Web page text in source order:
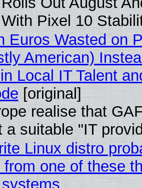
Pixel 10
Euros Wasted on
American)
Local IT Talent
[original]
realise that
a suitable "IT
Linux distro
one of these